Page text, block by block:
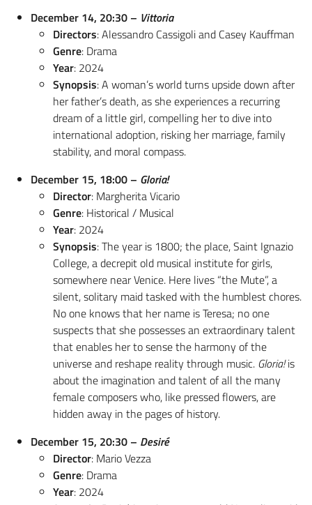
December 14, 20:30 – Vittoria
Directors: Alessandro Cassigoli and Casey Kauffman
Genre: Drama
Year: 2024
Synopsis: A woman’s world turns upside down after
her father’s death, as she experiences a recurring
dream of a little girl, compelling her to dive into
international adoption, risking her marriage, family
stability, and moral compass.
December 15, 18:00 – Gloria!
Director: Margherita Vicario
Genre: Historical / Musical
Year: 2024
Synopsis: The year is 1800; the place, Saint Ignazio
College, a decrepit old musical institute for girls,
somewhere near Venice. Here lives “the Mute”, a
silent, solitary maid tasked with the humblest chores.
No one knows that her name is Teresa; no one
suspects that she possesses an extraordinary talent
that enables her to sense the harmony of the
universe and reshape reality through music. Gloria!is
about the imagination and talent of all the many
female composers who, like pressed flowers, are
hidden away in the pages of history.
December 15, 20:30 – Desiré
Director: Mario Vezza
Genre: Drama
Year: 2024